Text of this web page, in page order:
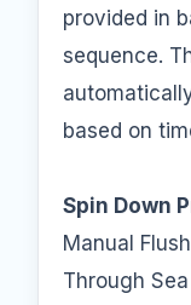
provided in
sequence.
based on
Spin Down
Manual
Through